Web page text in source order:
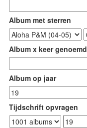
Album met sterren
Album x keer genoemd
Album op jaar
Tijdschrift opvragen